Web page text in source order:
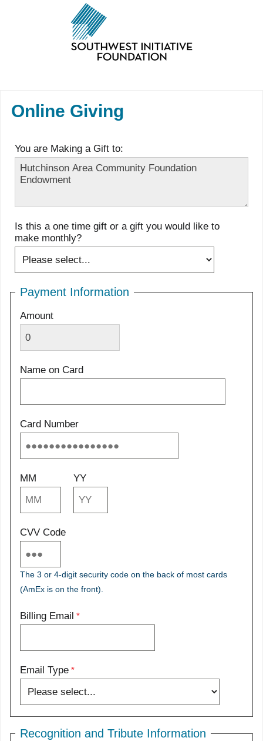
Online Giving
You are Making a Gift to:
Is this a one time gift or a gift you would like to
make monthly?
Payment Information
Amount
Name on Card
Card Number
MM YY
CVV Code
The 3 or 4-digit security code on the back of most cards
(AmEx is on the front).
Billing Email
Email Type
Recognition and Tribute Information